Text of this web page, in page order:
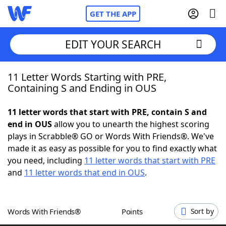
GET THE APP
Home
NYT Crossplay Cheat
ScrabbleHelpers
Word GamesHelpers
EDIT YOUR SEARCH
11 Letter Words Starting with PRE,
Containing S and Ending in OUS
11 letter words that start with PRE, contain S and
end in OUSallow you to unearth the highest scoring
plays in Scrabble® GO or Words With Friends®. We've
made it as easy as possible for you to find exactly what
you need, including 11 letter words that start with PRE
and 11 letter words that end in OUS.
Words With Friends® Points Sort by